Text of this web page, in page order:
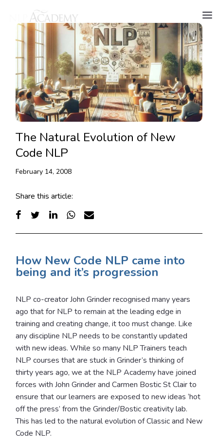
The Natural Evolution of New
Code NLP
February 14, 2008
Share this article:
How New Code NLP came into
being and it’s progression
NLP co-creator John Grinder recognised many years
ago that for NLP to remain at the leading edge in
training and creating change, it too must change. Like
any discipline NLP needs to be constantly updated
with new ideas. While so many NLP Trainers teach
NLP courses that are stuck in Grinder’s thinking of
thirty years ago, we at the NLP Academy have joined
forces with John Grinder and Carmen Bostic St Clair to
ensure that our learners are exposed to new ideas ‘hot
off the press’ from the Grinder/Bostic creativity lab.
This has led to the natural evolution of Classic and New
Code NLP.